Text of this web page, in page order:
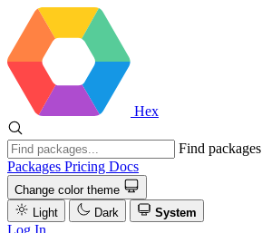
Hex
Find packages
Packages Pricing Docs
Change color theme
Light
Dark System
Log In